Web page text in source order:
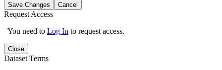
Save Changes Cancel
Request Access
You need to Log In to request access.
Close
Dataset Terms